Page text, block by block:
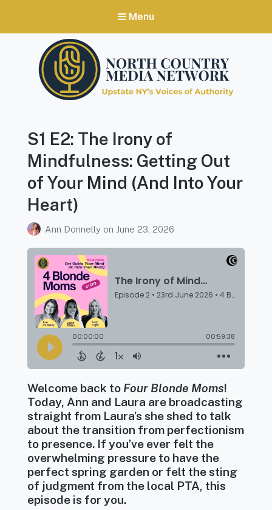
Menu
Upstate NY's Voices of Authority
S1 E2: The Irony of
Mindfulness: Getting Out
of Your Mind (And Into Your
Heart)
Ann Donnelly on June 23, 2026
Welcome back to Four Blonde Moms!
Today, Ann and Laura are broadcasting
straight from Laura’s she shed to talk
about the transition from perfectionism
to presence. If you’ve ever felt the
overwhelming pressure to have the
perfect spring garden or felt the sting
of judgment from the local PTA, this
episode is for you.